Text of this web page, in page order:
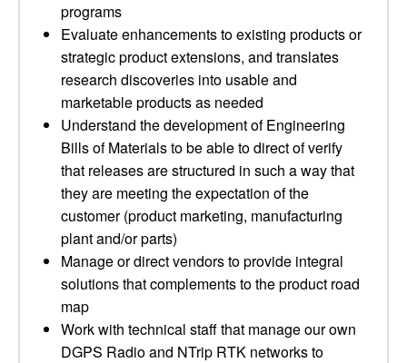
programs
Evaluate enhancements to existing products or
strategic product extensions, and translates
research discoveries into usable and
marketable products as needed
Understand the development of Engineering
Bills of Materials to be able to direct of verify
that releases are structured in such a way that
they are meeting the expectation of the
customer (product marketing, manufacturing
plant and/or parts)
Manage or direct vendors to provide integral
solutions that complements to the product road
map
Work with technical staff that manage our own
DGPS Radio and NTrip RTK networks to